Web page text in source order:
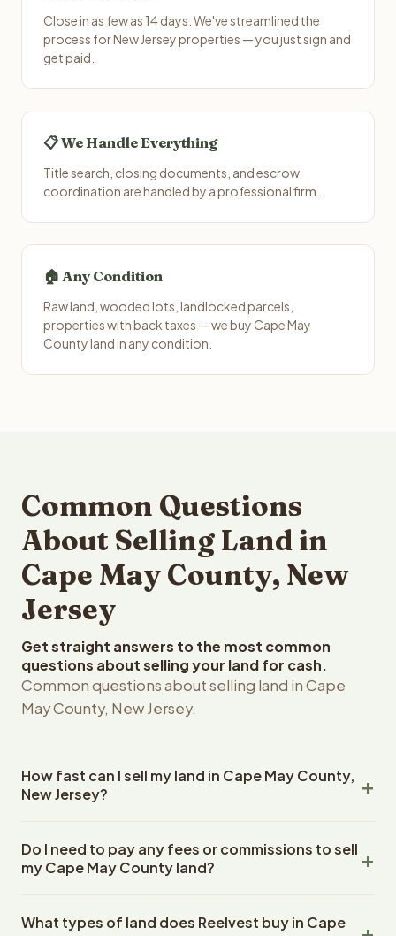
Close in as few as 14 days. We've streamlined the
process for New Jersey properties — you just sign and
get paid.
📋 We Handle Everything
Title search, closing documents, and escrow
coordination are handled by a professional firm.
🏠 Any Condition
Raw land, wooded lots, landlocked parcels,
properties with back taxes — we buy Cape May
County land in any condition.
Common Questions
About Selling Land in
Cape May County, New
Jersey
Get straight answers to the most common
questions about selling your land for cash.
Common questions about selling land in Cape
May County, New Jersey.
How fast can I sell my land in Cape May County,
New Jersey?
County, New Jersey land within 24 hours of receiving
your property details. Once you accept the offer,
closings use an escrow company. The escrow company
Do I need to pay any fees or commissions to sell
my Cape May County land?
closing costs when you sell your Cape May County land
What types of land does Reelvest buy in Cape